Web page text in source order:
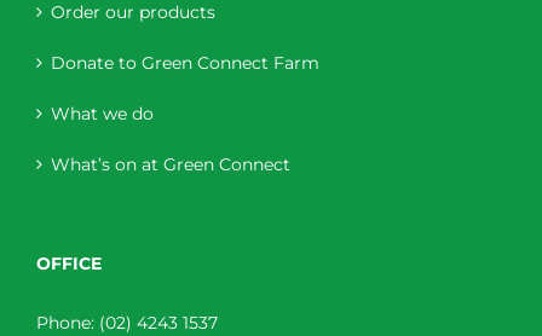
Order our products
Donate to Green Connect Farm
What we do
What’s on at Green Connect
OFFICE
Phone: (02) 4243 1537